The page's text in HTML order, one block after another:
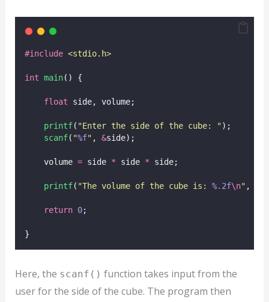
#include <stdio.h>
int main() {
float side, volume;
printf( "Enter the side of the cube: " );
scanf( "%f" , &side);
    volume
= side * side * side;
printf( "The volume of the cube is: %.2f\n" ,
return 0;
}
Here, the scanf() function takes input from the
user for the side of the cube. The program then